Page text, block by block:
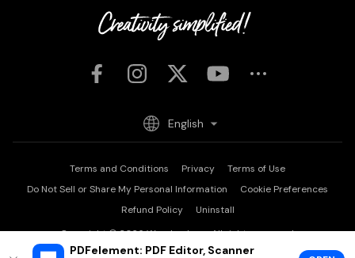
PDFelement: PDF Editor, Scanner
Terms and Conditions Privacy
Terms of Use
Do Not Sell or Share My Personal Information
Cookie Preferences
Refund Policy
Uninstall
Copyright © 2026Wondershare. All rights reserved.
English